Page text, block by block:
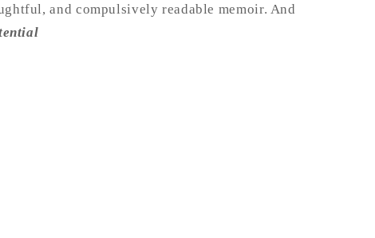
and compulsively readable memoir. And